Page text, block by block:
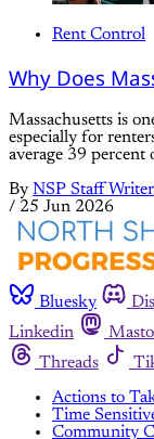
Rent Control
Why Does
Massachusetts is
especially for
average 39
By NSP Staff Writer
/ 25 Jun 2026
Bluesky
Linkedin
Threads
Actions to
Time
Community